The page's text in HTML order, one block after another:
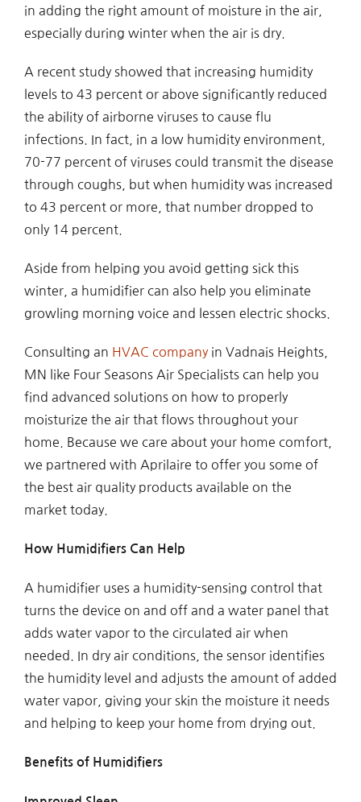
in adding the right amount of moisture in the air,
especially during winter when the air is dry.
A recent study showed that increasing humidity
levels to 43 percent or above significantly reduced
the ability of airborne viruses to cause flu
infections. In fact, in a low humidity environment,
70-77 percent of viruses could transmit the disease
through coughs, but when humidity was increased
to 43 percent or more, that number dropped to
only 14 percent.
Aside from helping you avoid getting sick this
winter, a humidifier can also help you eliminate
growling morning voice and lessen electric shocks.
Consulting an HVAC companyin Vadnais Heights,
MN like Four Seasons Air Specialists can help you
find advanced solutions on how to properly
moisturize the air that flows throughout your
home. Because we care about your home comfort,
we partnered with Aprilaire to offer you some of
the best air quality products available on the
market today.
How Humidifiers Can Help
A humidifier uses a humidity-sensing control that
turns the device on and off and a water panel that
adds water vapor to the circulated air when
needed. In dry air conditions, the sensor identifies
the humidity level and adjusts the amount of added
water vapor, giving your skin the moisture it needs
and helping to keep your home from drying out.
Benefits of Humidifiers